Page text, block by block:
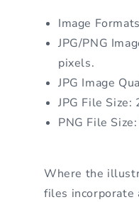
Image
JPG/PNG
pixels.
JPG Image
JPG File Size:
PNG File
Where the
files incorporate